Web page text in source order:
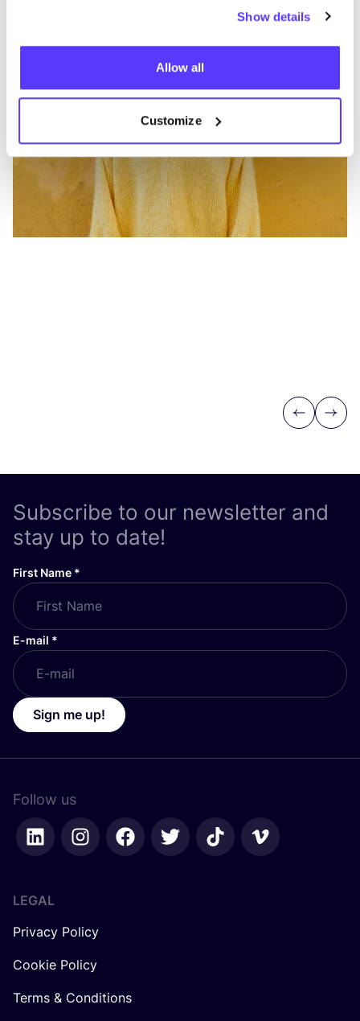
Show details
Allow all
Customize
Previous
Next
Subscribe to our newsletter and
stay up to date!
First Name *
E-mail *
Sign me up!
Follow us
LEGAL
Privacy Policy
Cookie Policy
Terms & Conditions